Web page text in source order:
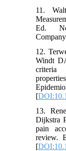
11.
Ed.
12.
Windt
criteria
[
13.
Dijkstra
pain
review.
[